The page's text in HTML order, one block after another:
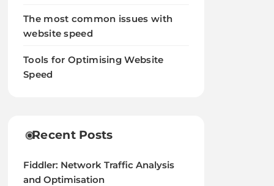
The most common issues with
website speed
Tools for Optimising Website
Speed
Recent Posts
Fiddler: Network Traffic Analysis
and Optimisation